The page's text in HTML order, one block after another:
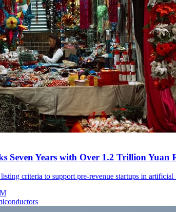
Seven Years with Over 1.2 Trillion Yuan
criteria to support pre-revenue startups in